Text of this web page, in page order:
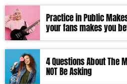
Practice in Public
your fans makes you
4 Questions About The
NOT Be Asking